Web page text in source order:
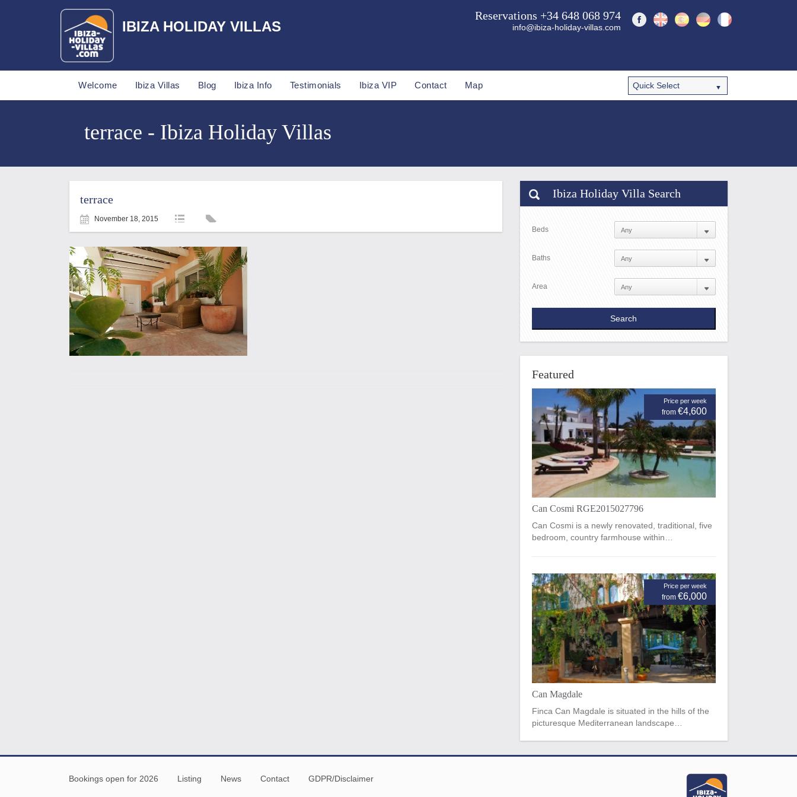
IBIZA HOLIDAY VILLAS
Reservations +34 648 068 974
info@ibiza-holiday-villas.com
Welcome Ibiza Villas Blog Ibiza Info Testimonials Ibiza VIP Contact Map
terrace - Ibiza Holiday Villas
terrace
November 18, 2015
Ibiza Holiday Villa Search
Beds
Baths
Area
Featured
Price per week
from €4,600
Can Cosmi RGE2015027796
Can Cosmi is a newly renovated, traditional, five
bedroom, country farmhouse within…
Price per week
from €6,000
Can Magdale
Finca Can Magdale is situated in the hills of the
picturesque Mediterranean landscape…
Bookings open for 2026 Listing News Contact GDPR/Disclaimer